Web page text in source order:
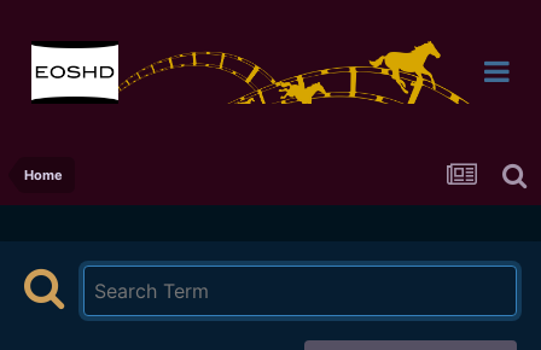
Home